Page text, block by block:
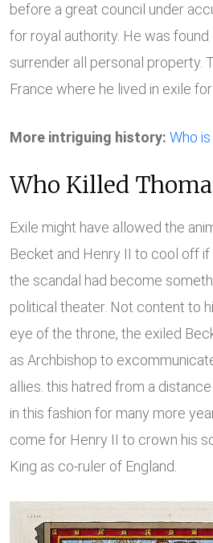
before a great council under
for royal authority. He was
surrender all personal property.
France where he lived in exile
More intriguing history: Who
Who Killed
Exile might have allowed the
Becket and Henry II to cool off
the scandal had become
political theater. Not content to
eye of the throne, the exiled
as Archbishop to
allies. this hatred from a
in this fashion for many more
come for Henry II to crown his
King as co-ruler of England.